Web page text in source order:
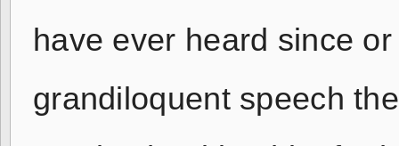
have ever heard since
grandiloquent speech